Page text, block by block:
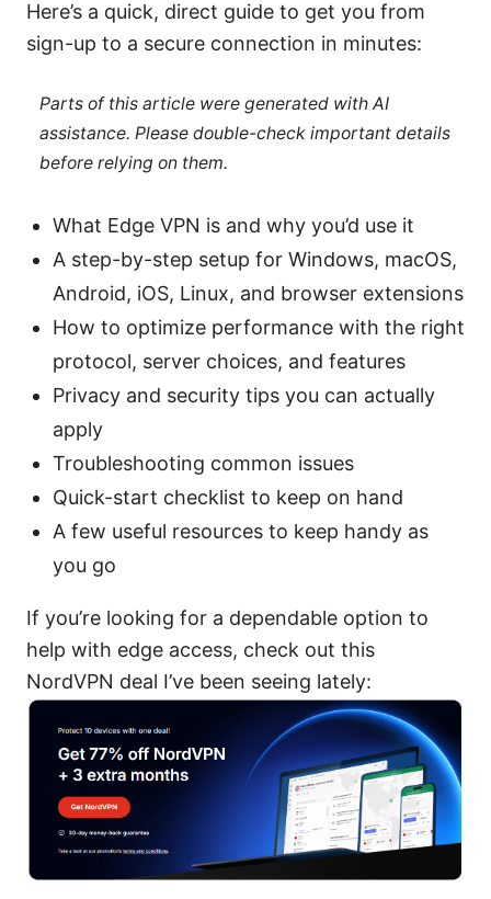
Here’s a quick, direct guide to get you from
sign-up to a secure connection in minutes:
Parts of this article were generated with AI
assistance. Please double-check important details
before relying on them.
What Edge VPN is and why you’d use it
A step-by-step setup for Windows, macOS,
Android, iOS, Linux, and browser extensions
How to optimize performance with the right
protocol, server choices, and features
Privacy and security tips you can actually
apply
Troubleshooting common issues
Quick-start checklist to keep on hand
A few useful resources to keep handy as
you go
If you’re looking for a dependable option to
help with edge access, check out this
NordVPN deal I’ve been seeing lately: